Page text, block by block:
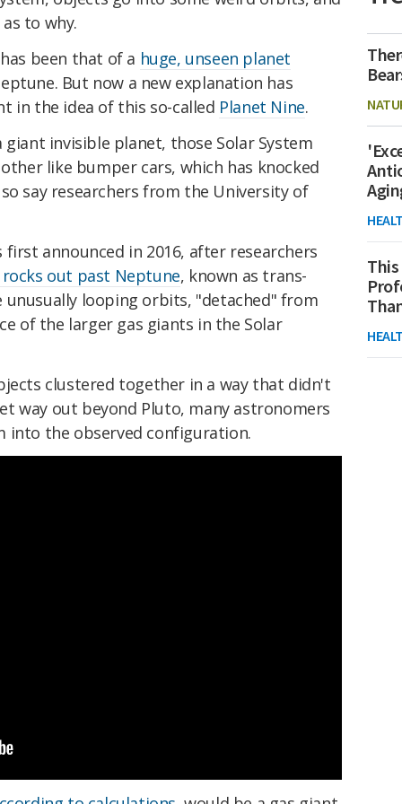
to why.
been that of a huge, unseen planet
But now a new explanation has
in the idea of this so-called Planet Nine.
invisible planet, those Solar System
like bumper cars, which has knocked
say researchers from the University of
announced in 2016, after researchers
out past Neptune, known as trans-
unusually looping orbits, "detached" from
of the larger gas giants in the Solar
clustered together in a way that didn't
way out beyond Pluto, many astronomers
into the observed configuration.